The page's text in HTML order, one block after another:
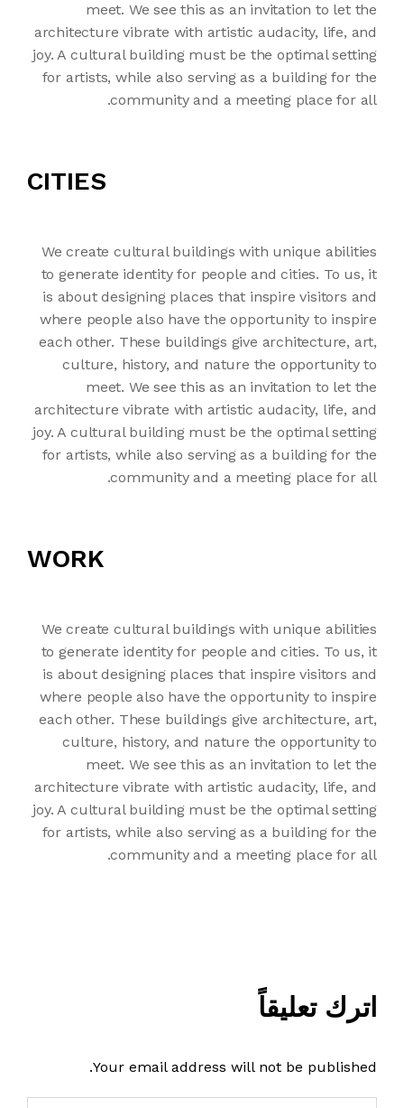
meet. We see this as an invitation to let the
architecture vibrate with artistic audacity, life, and
joy. A cultural building must be the optimal setting
for artists, while also serving as a building for the
community and a meeting place for all.
CITIES
We create cultural buildings with unique abilities
to generate identity for people and cities. To us, it
is about designing places that inspire visitors and
where people also have the opportunity to inspire
each other. These buildings give architecture, art,
culture, history, and nature the opportunity to
meet. We see this as an invitation to let the
architecture vibrate with artistic audacity, life, and
joy. A cultural building must be the optimal setting
for artists, while also serving as a building for the
community and a meeting place for all.
WORK
We create cultural buildings with unique abilities
to generate identity for people and cities. To us, it
is about designing places that inspire visitors and
where people also have the opportunity to inspire
each other. These buildings give architecture, art,
culture, history, and nature the opportunity to
meet. We see this as an invitation to let the
architecture vibrate with artistic audacity, life, and
joy. A cultural building must be the optimal setting
for artists, while also serving as a building for the
community and a meeting place for all.
اترك تعليقاً
Your email address will not be published.